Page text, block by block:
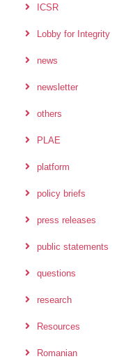
ICSR
Lobby for Integrity
news
newsletter
others
PLAE
platform
policy briefs
press releases
public statements
questions
research
Resources
Romanian